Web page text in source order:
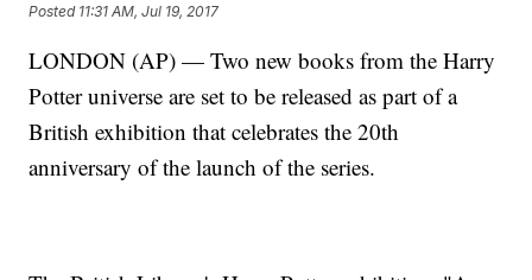
Posted 11:31 AM, Jul 19, 2017
LONDON (AP) — Two new books from the Harry
Potter universe are set to be released as part of a
British exhibition that celebrates the 20th
anniversary of the launch of the series.